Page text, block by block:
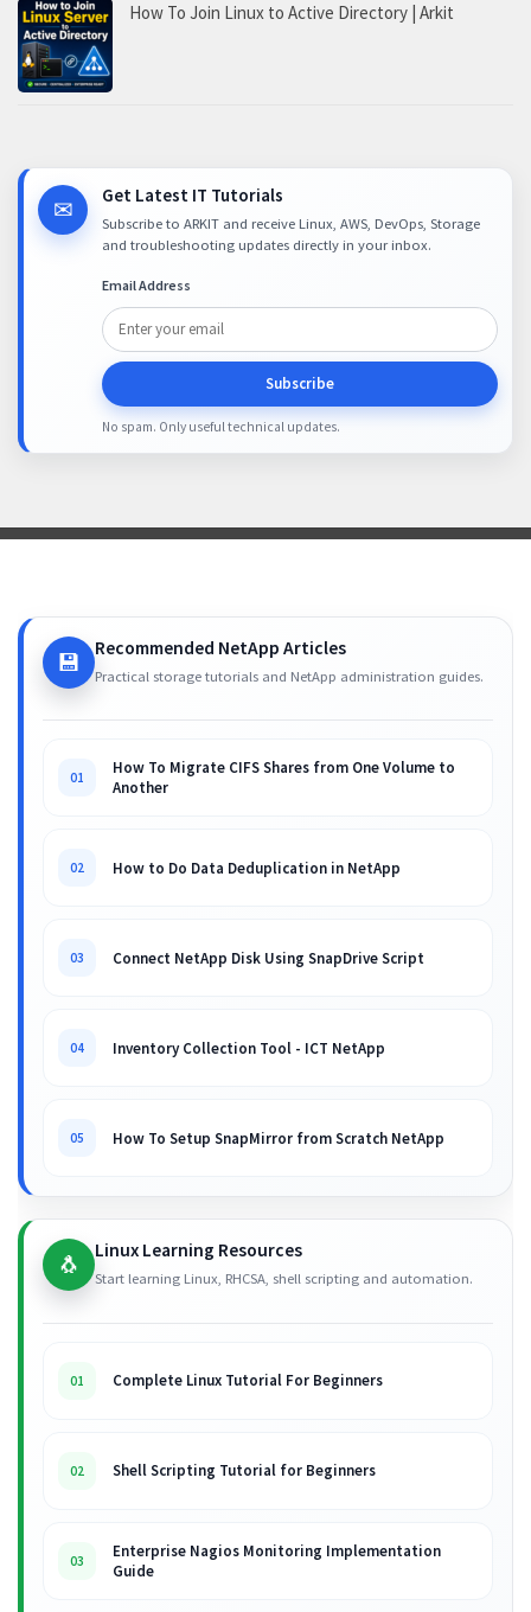
How To Join Linux to Active Directory | Arkit
✉ Get Latest IT Tutorials
Subscribe to ARKIT and receive Linux, AWS, DevOps, Storage
and troubleshooting updates directly in your inbox.
Email Address
Subscribe
No spam. Only useful technical updates.
💾 Recommended NetApp Articles
Practical storage tutorials and NetApp administration guides.
01
How To Migrate CIFS Shares from One Volume to
Another
02 How to Do Data Deduplication in NetApp
03 Connect NetApp Disk Using SnapDrive Script
04 Inventory Collection Tool - ICT NetApp
05 How To Setup SnapMirror from Scratch NetApp
🐧 Linux Learning Resources
Start learning Linux, RHCSA, shell scripting and automation.
01 Complete Linux Tutorial For Beginners
02 Shell Scripting Tutorial for Beginners
03
Enterprise Nagios Monitoring Implementation
Guide